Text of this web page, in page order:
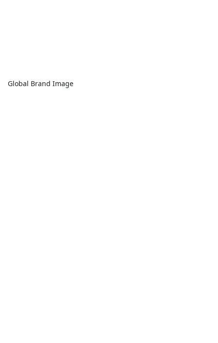
Global Brand Image